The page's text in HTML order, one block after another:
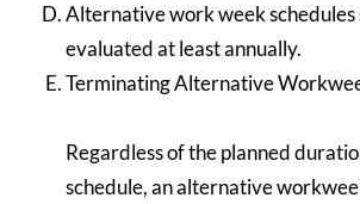
Alternative work week schedules
evaluated at least annually.
Terminating Alternative
Regardless of the planned
schedule, an alternative